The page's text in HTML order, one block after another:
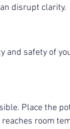
disrupt clarity.
safety of
Place the
room